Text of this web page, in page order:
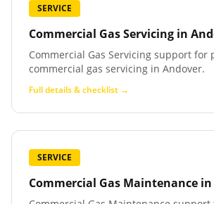
SERVICE
Commercial Gas Servicing in
Commercial Gas Servicing support for
commercial gas servicing in Andover.
Full details & checklist →
SERVICE
Commercial Gas Maintenance in